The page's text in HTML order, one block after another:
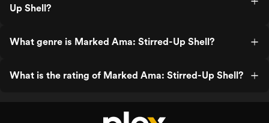
Up Shell?
What genre is Marked Ama: Stirred-Up Shell?
What is the rating of Marked Ama: Stirred-Up Shell?